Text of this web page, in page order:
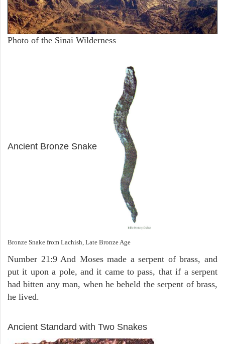
Photo of the Sinai Wilderness
Ancient Bronze Snake
Bronze Snake from Lachish, Late Bronze Age
Number 21:9 And Moses made a serpent of brass, and
put it upon a pole, and it came to pass, that if a serpent
had bitten any man, when he beheld the serpent of brass,
he lived.
Ancient Standard with Two Snakes